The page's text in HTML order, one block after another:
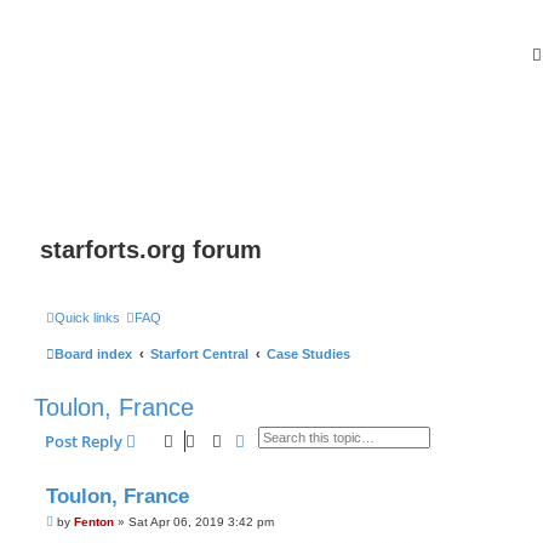
starforts.org forum
Quick links FAQ
Board index Starfort Central Case Studies
Toulon, France
Post Reply SearchAdvanced search
Toulon, France
Pby Fenton » Sat Apr 06, 2019 3:42 pm